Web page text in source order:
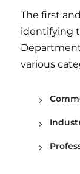
The first
identifying
various